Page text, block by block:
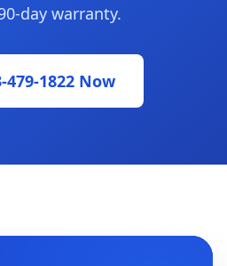
day warranty.
479-1822 Now